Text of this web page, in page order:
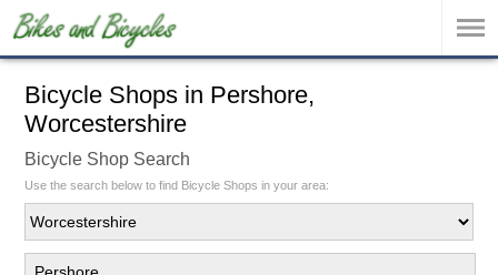
Bicycle Shops in Pershore,
Worcestershire
Bicycle Shop Search
Use the search below to find Bicycle Shops in your area: